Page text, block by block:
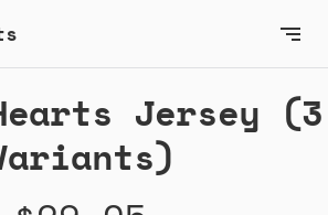
Jersey (3